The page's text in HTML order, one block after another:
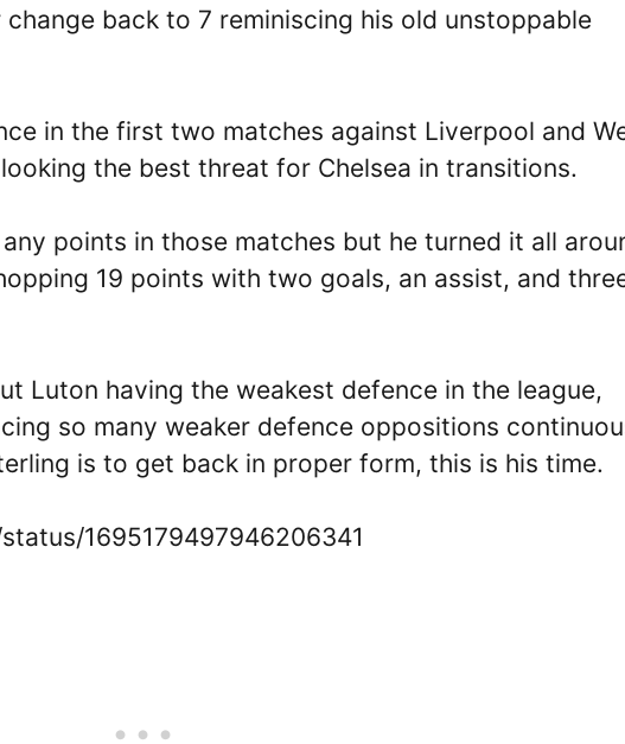
back to 7 reminiscing his old unstoppable
in the first two matches against Liverpool and
the best threat for Chelsea in transitions.
points in those matches but he turned it all
19 points with two goals, an assist, and
Luton having the weakest defence in the league,
so many weaker defence oppositions
is to get back in proper form, this is his time.
1695179497946206341